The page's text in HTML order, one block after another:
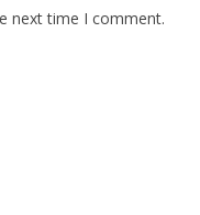
next time I comment.